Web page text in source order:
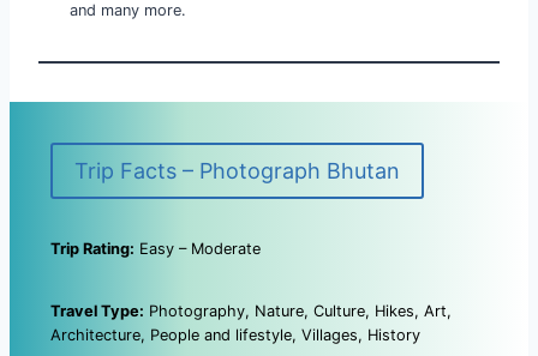
and many more.
Trip Facts – Photograph Bhutan
Trip Rating: Easy – Moderate
Travel Type: Photography, Nature, Culture, Hikes, Art,
Architecture, People and lifestyle, Villages, History